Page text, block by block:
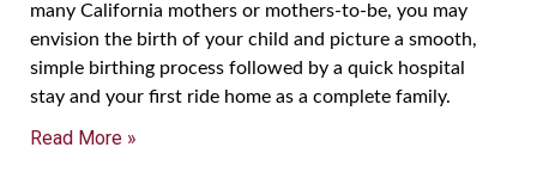
many California mothers or mothers-to-be, you may
envision the birth of your child and picture a smooth,
simple birthing process followed by a quick hospital
stay and your first ride home as a complete family.
Read More »